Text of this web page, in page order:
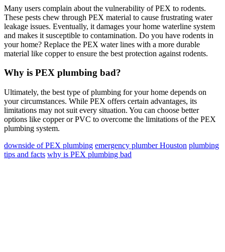
Many users complain about the vulnerability of PEX to rodents.
These pests chew through PEX material to cause frustrating water
leakage issues. Eventually, it damages your home waterline system
and makes it susceptible to contamination. Do you have rodents in
your home? Replace the PEX water lines with a more durable
material like copper to ensure the best protection against rodents.
Why is PEX plumbing bad?
Ultimately, the best type of plumbing for your home depends on
your circumstances. While PEX offers certain advantages, its
limitations may not suit every situation. You can choose better
options like copper or PVC to overcome the limitations of the PEX
plumbing system.
downside of PEX plumbing emergency plumber Houston plumbing
tips and facts why is PEX plumbing bad